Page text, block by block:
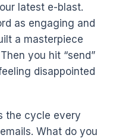
latest e-blast.
as engaging and
a masterpiece
you hit “send”
disappointed
the cycle every
What do you